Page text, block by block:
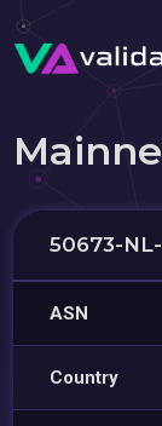
50673-
ASN
Country